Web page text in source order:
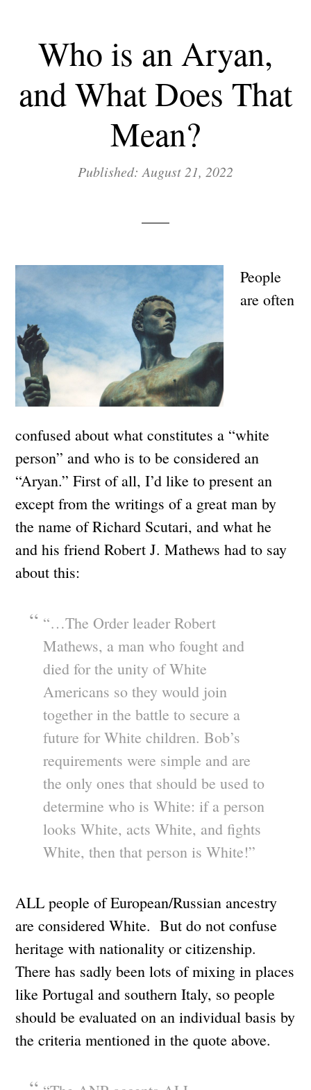
Who is an Aryan,
and What Does That
Mean?
Published: August 21, 2022
People
are often
confused about what constitutes a “white
person” and who is to be considered an
“Aryan.” First of all, I’d like to present an
except from the writings of a great man by
the name of Richard Scutari, and what he
and his friend Robert J. Mathews had to say
about this:
“…The Order leader Robert
Mathews, a man who fought and
died for the unity of White
Americans so they would join
together in the battle to secure a
future for White children. Bob’s
requirements were simple and are
the only ones that should be used to
determine who is White: if a person
looks White, acts White, and fights
White, then that person is White!”
ALL people of European/Russian ancestry
are considered White. But do not confuse
heritage with nationality or citizenship.
There has sadly been lots of mixing in places
like Portugal and southern Italy, so people
should be evaluated on an individual basis by
the criteria mentioned in the quote above.